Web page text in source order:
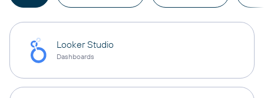
Looker Studio
Dashboards